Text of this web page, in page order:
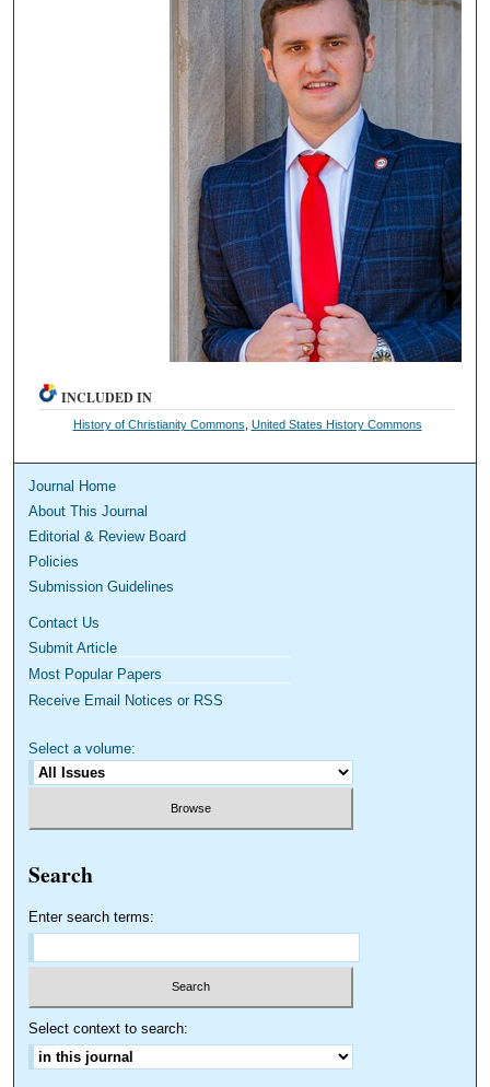
INCLUDED IN
History of Christianity Commons, United States History Commons
Journal Home
About This Journal
Editorial & Review Board
Policies
Submission Guidelines
Contact Us
Submit Article
Most Popular Papers
Receive Email Notices or RSS
Select a volume:
Search
Enter search terms:
Select context to search: